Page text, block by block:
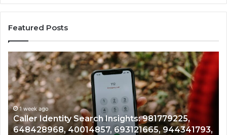
Featured Posts
1 week ago
Caller Identity Search Insights: 981779225,
648428968, 40014857, 693121665, 944341793,
Data